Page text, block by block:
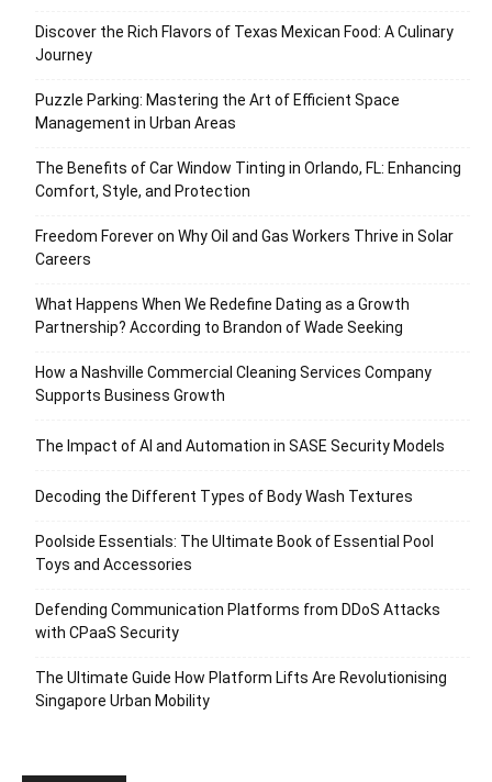
Discover the Rich Flavors of Texas Mexican Food: A Culinary
Journey
Puzzle Parking: Mastering the Art of Efficient Space
Management in Urban Areas
The Benefits of Car Window Tinting in Orlando, FL: Enhancing
Comfort, Style, and Protection
Freedom Forever on Why Oil and Gas Workers Thrive in Solar
Careers
What Happens When We Redefine Dating as a Growth
Partnership? According to Brandon of Wade Seeking
How a Nashville Commercial Cleaning Services Company
Supports Business Growth
The Impact of AI and Automation in SASE Security Models
Decoding the Different Types of Body Wash Textures
Poolside Essentials: The Ultimate Book of Essential Pool
Toys and Accessories
Defending Communication Platforms from DDoS Attacks
with CPaaS Security
The Ultimate Guide How Platform Lifts Are Revolutionising
Singapore Urban Mobility